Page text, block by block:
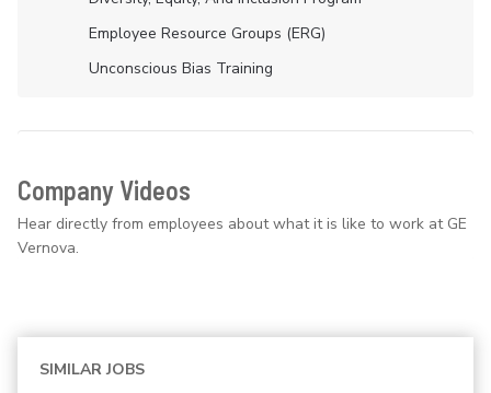
Employee Resource Groups (ERG)
Unconscious Bias Training
Company Videos
Hear directly from employees about what it is like to work at GE
Vernova.
SIMILAR JOBS